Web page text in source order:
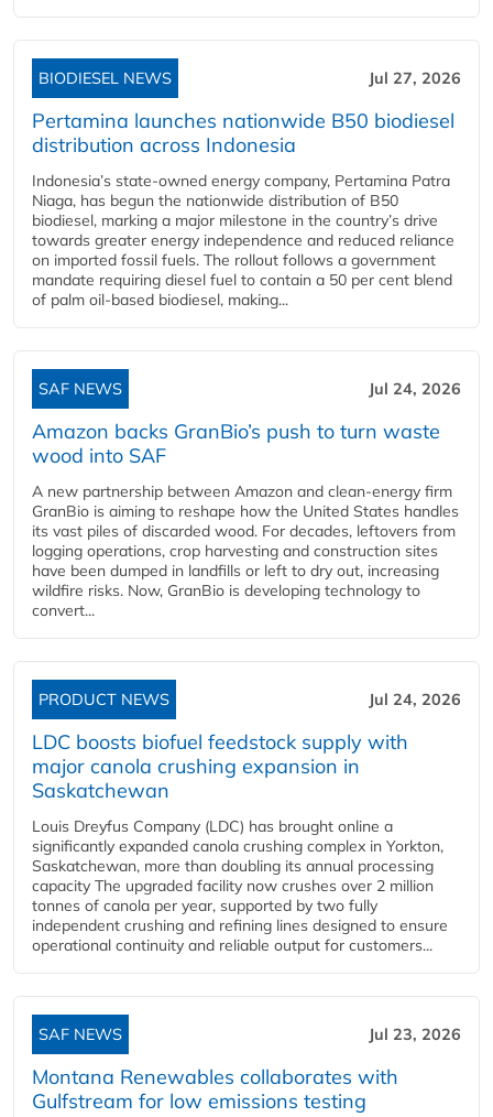
BIODIESEL NEWS Jul 27, 2026
Pertamina launches nationwide B50 biodiesel
distribution across Indonesia
Indonesia’s state-owned energy company, Pertamina Patra
Niaga, has begun the nationwide distribution of B50
biodiesel, marking a major milestone in the country’s drive
towards greater energy independence and reduced reliance
on imported fossil fuels. The rollout follows a government
mandate requiring diesel fuel to contain a 50 per cent blend
of palm oil-based biodiesel, making...
SAF NEWS Jul 24, 2026
Amazon backs GranBio’s push to turn waste
wood into SAF
A new partnership between Amazon and clean‑energy firm
GranBio is aiming to reshape how the United States handles
its vast piles of discarded wood. For decades, leftovers from
logging operations, crop harvesting and construction sites
have been dumped in landfills or left to dry out, increasing
wildfire risks. Now, GranBio is developing technology to
convert...
PRODUCT NEWS Jul 24, 2026
LDC boosts biofuel feedstock supply with
major canola crushing expansion in
Saskatchewan
Louis Dreyfus Company (LDC) has brought online a
significantly expanded canola crushing complex in Yorkton,
Saskatchewan, more than doubling its annual processing
capacity The upgraded facility now crushes over 2 million
tonnes of canola per year, supported by two fully
independent crushing and refining lines designed to ensure
operational continuity and reliable output for customers...
SAF NEWS Jul 23, 2026
Montana Renewables collaborates with
Gulfstream for low emissions testing